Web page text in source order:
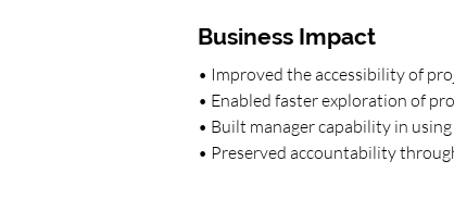
Business Impact
• Improved the accessibility of
• Enabled faster exploration of
• Built manager capability in
• Preserved accountability